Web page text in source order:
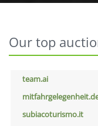
Our top
team.ai
subiacoturismo.it